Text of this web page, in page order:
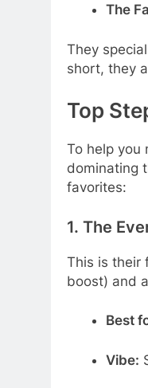
The
They
short, they
Top
To help you
dominating
favorites:
1. The
This is their
boost) and
Best
Vibe: